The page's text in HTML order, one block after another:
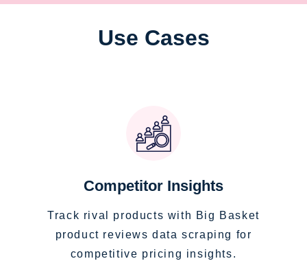
Use Cases
Competitor Insights
Track rival products with Big Basket
product reviews data scraping for
competitive pricing insights.